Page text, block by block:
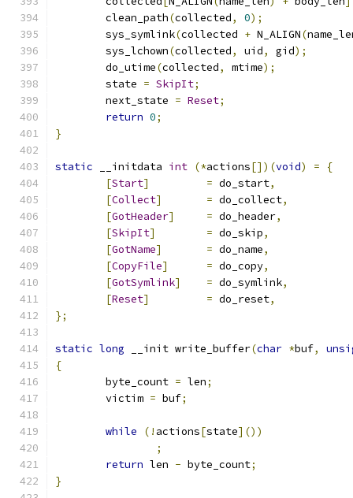
	clean_path
(collected, 0);
	sys_symlink
(collected + N_ALIGN(
	sys_lchown
(collected, uid, gid);
	do_utime
(collected, mtime);
	state
= SkipIt;
	next_state
= Reset;
return 0;
}
static __initdata int (*actions[])(void) =
{
[Start] = do_start,
[Collect] = do_collect,
[GotHeader] = do_header,
[SkipIt] = do_skip,
[GotName] = do_name,
[CopyFile] = do_copy,
[GotSymlink] = do_symlink,
[Reset] = do_reset,
};
static long __init write_buffer(char *buf,
{
	byte_count
= len;
	victim
= buf;
while (! actions[state]())
;
return len - byte_count;
}